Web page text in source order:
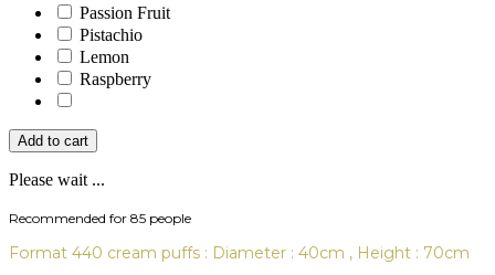
Passion Fruit
Pistachio
Lemon
Raspberry
Add to cart
Please wait ...
Recommended for 85 people
Format 440 cream puffs : Diameter : 40cm , Height : 70cm